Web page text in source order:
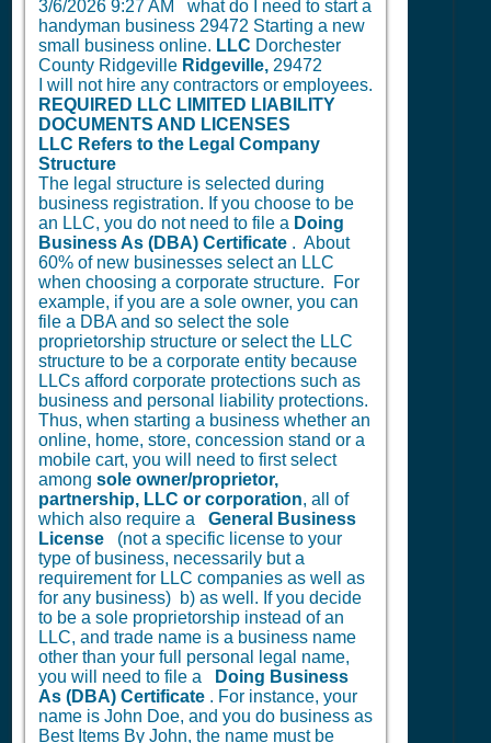
3/6/2026 9:27 AM
what do I need to start a
handyman business 29472 Starting a new
small business online. LLC Dorchester
County Ridgeville Ridgeville, 29472
I will not hire any contractors or employees.
REQUIRED LLC LIMITED LIABILITY
DOCUMENTS AND LICENSES
LLC Refers to the Legal Company
Structure
The legal structure is selected during
business registration. If you choose to be
an LLC, you do not need to file a Doing
Business As (DBA) Certificate . About
60% of new businesses select an LLC
when choosing a corporate structure. For
example, if you are a sole owner, you can
file a DBA and so select the sole
proprietorship structure or select the LLC
structure to be a corporate entity because
LLCs afford corporate protections such as
business and personal liability protections.
Thus, when starting a business whether an
online, home, store, concession stand or a
mobile cart, you will need to first select
among sole owner/proprietor,
partnership, LLC or corporation, all of
which also require a General Business
License
(not a specific license to your
type of business, necessarily but a
requirement for LLC companies as well as
for any business) b) as well. If you decide
to be a sole proprietorship instead of an
LLC, and trade name is a business name
other than your full personal legal name,
you will need to file a
Doing Business
As (DBA) Certificate . For instance, your
name is John Doe, and you do business as
Best Items By John, the name must be